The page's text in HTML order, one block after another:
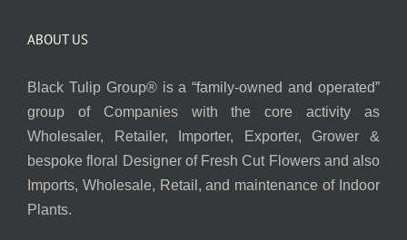
ABOUT US
Black Tulip Group® is a “family-owned and operated”
group of Companies with the core activity as
Wholesaler, Retailer, Importer, Exporter, Grower &
bespoke floral Designer of Fresh Cut Flowers and also
Imports, Wholesale, Retail, and maintenance of Indoor
Plants.